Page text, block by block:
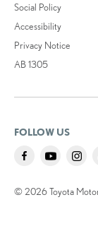
Social Policy
Accessibility
Privacy Notice
AB 1305
FOLLOW US
© 2026 Toyota Motor